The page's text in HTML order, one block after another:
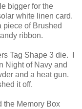
bigger for the
white linen card.
piece of Brushed
ribbon.
Tag Shape 3 die. I
Night of Navy and
and a heat gun.
it off.
the Memory Box